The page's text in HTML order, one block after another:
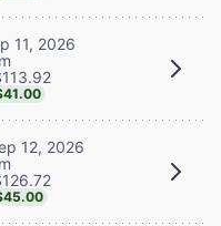
11, 2026
12, 2026